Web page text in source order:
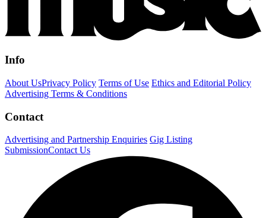
Info
About UsPrivacy Policy Terms of Use Ethics and Editorial Policy
Advertising Terms & Conditions
Contact
Advertising and Partnership Enquiries Gig Listing
SubmissionContact Us